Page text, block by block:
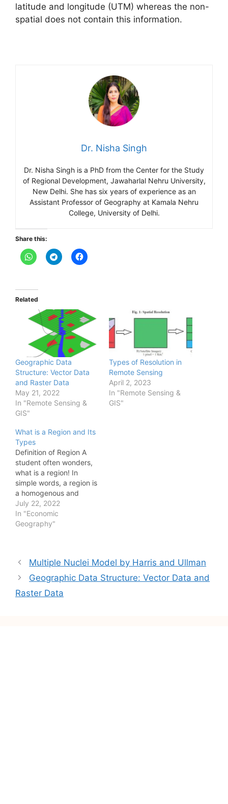
latitude and longitude (UTM) whereas the non-
spatial does not contain this information.
Dr. Nisha Singh
Dr. Nisha Singh is a PhD from the Center for the Study
of Regional Development, Jawaharlal Nehru University,
New Delhi. She has six years of experience as an
Assistant Professor of Geography at Kamala Nehru
College, University of Delhi.
Share this:
Related
Geographic Data
Structure: Vector Data
and Raster Data
May 21, 2022
In "Remote Sensing &
GIS"
Types of Resolution in
Remote Sensing
April 2, 2023
In "Remote Sensing &
GIS"
What is a Region and Its
Types
Definition of Region A
student often wonders,
what is a region! In
simple words, a region is
a homogenous and
sustainable spatial unit
having distinguished
characteristics
region is a portion of
territory over which
economic decisions,
made by government,…
July 22, 2022
In "Economic
Geography"
Post
navigation
Multiple Nuclei Model by Harris and Ullman
Geographic Data Structure: Vector Data and
Raster Data